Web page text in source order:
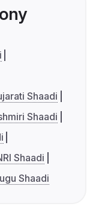
Shaadi
Shaadi
Shaadi
Shaadi